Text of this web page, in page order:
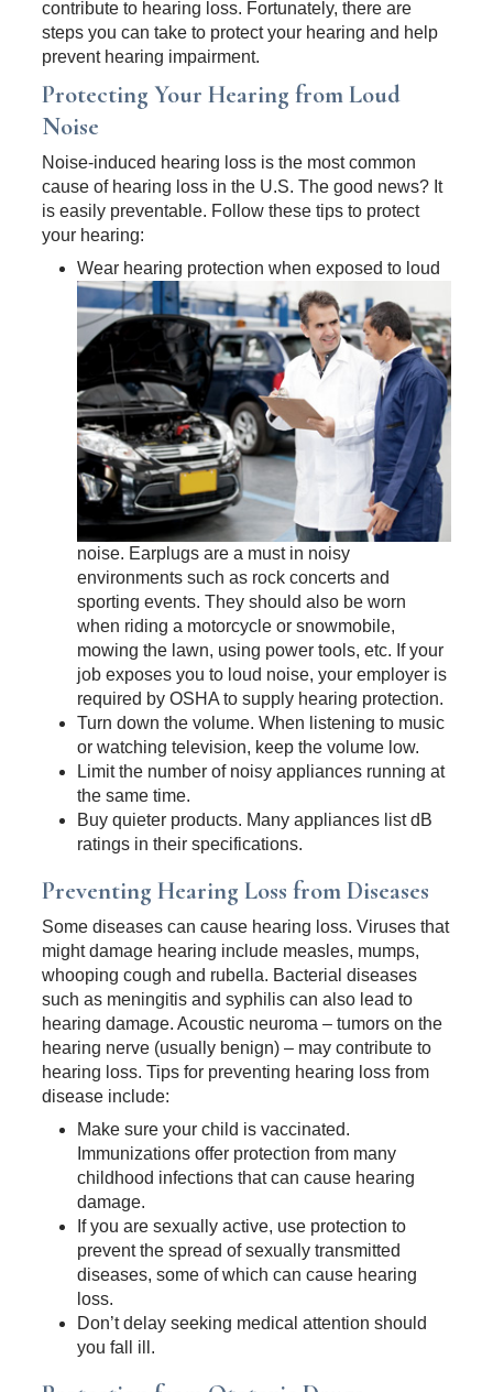
contribute to hearing loss. Fortunately, there are
steps you can take to protect your hearing and help
prevent hearing impairment.
Protecting Your Hearing from Loud
Noise
Noise-induced hearing loss is the most common
cause of hearing loss in the U.S. The good news? It
is easily preventable. Follow these tips to protect
your hearing:
Wear hearing protection when exposed to loud
noise. Earplugs are a must in noisy
environments such as rock concerts and
sporting events. They should also be worn
when riding a motorcycle or snowmobile,
mowing the lawn, using power tools, etc. If your
job exposes you to loud noise, your employer is
required by OSHA to supply hearing protection.
Turn down the volume. When listening to music
or watching television, keep the volume low.
Limit the number of noisy appliances running at
the same time.
Buy quieter products. Many appliances list dB
ratings in their specifications.
Preventing Hearing Loss from Diseases
Some diseases can cause hearing loss. Viruses that
might damage hearing include measles, mumps,
whooping cough and rubella. Bacterial diseases
such as meningitis and syphilis can also lead to
hearing damage. Acoustic neuroma – tumors on the
hearing nerve (usually benign) – may contribute to
hearing loss. Tips for preventing hearing loss from
disease include:
Make sure your child is vaccinated.
Immunizations offer protection from many
childhood infections that can cause hearing
damage.
If you are sexually active, use protection to
prevent the spread of sexually transmitted
diseases, some of which can cause hearing
loss.
Don’t delay seeking medical attention should
you fall ill.